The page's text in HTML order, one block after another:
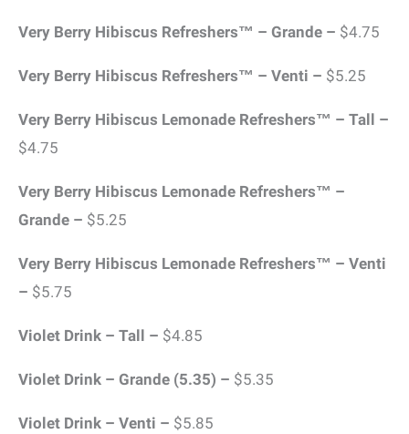
Very Berry Hibiscus Refreshers™ – Grande – $4.75
Very Berry Hibiscus Refreshers™ – Venti – $5.25
Very Berry Hibiscus Lemonade Refreshers™ – Tall –
$4.75
Very Berry Hibiscus Lemonade Refreshers™ –
Grande – $5.25
Very Berry Hibiscus Lemonade Refreshers™ – Venti
– $5.75
Violet Drink – Tall – $4.85
Violet Drink – Grande (5.35) – $5.35
Violet Drink – Venti – $5.85